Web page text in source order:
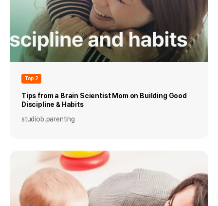
Top 2
Tips from a Brain Scientist Mom on Building Good
Discipline & Habits
studiob.parenting